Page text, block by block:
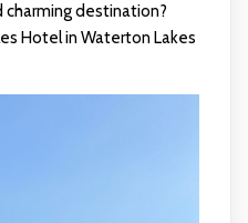
charming destination?
Hotel in Waterton Lakes